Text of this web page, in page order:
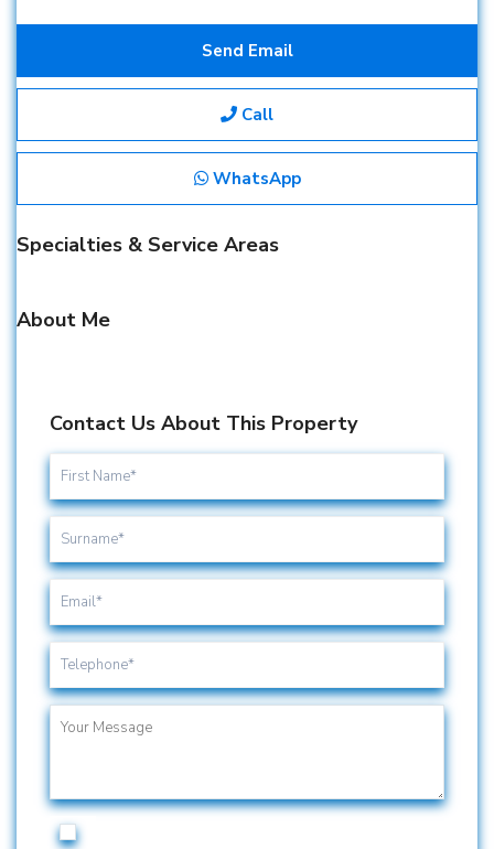
Send Email
Call
WhatsApp
Specialties & Service Areas
About Me
Contact Us About This Property